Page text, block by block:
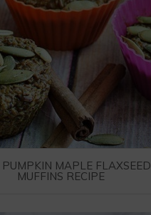
PUMPKIN MAPLE FLAXSEED
MUFFINS RECIPE